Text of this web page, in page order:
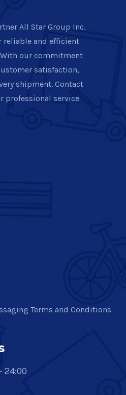
All Star Group Inc.
reliable and efficient
our commitment
satisfaction,
shipment. Contact
professional service
Terms and Conditions
24:00